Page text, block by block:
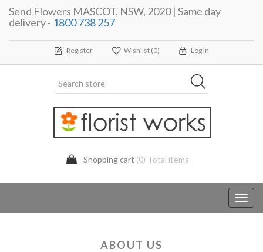
Send Flowers MASCOT, NSW, 2020 | Same day
delivery - 1800 738 257
Register Wishlist (0) Log In
Shopping cart (0) Total items
ABOUT US